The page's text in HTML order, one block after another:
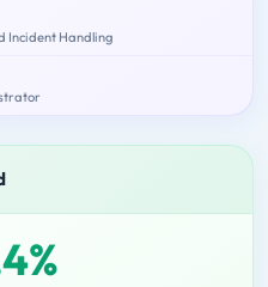
Incident Handling